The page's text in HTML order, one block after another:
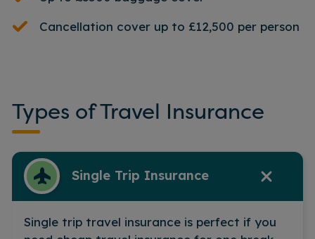
Cancellation cover up to £12,500 per person
Types of Travel Insurance
Single Trip Insurance
Single trip travel insurance is perfect if you